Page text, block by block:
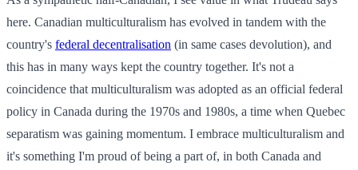
here. Canadian multiculturalism has evolved in tandem with the
country's federal decentralisation (in same cases devolution), and
this has in many ways kept the country together. It's not a
coincidence that multiculturalism was adopted as an official federal
policy in Canada during the 1970s and 1980s, a time when Quebec
separatism was gaining momentum. I embrace multiculturalism and
it's something I'm proud of being a part of, in both Canada and